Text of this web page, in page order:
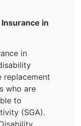
in
in
replacement
who are
to
(SGA).